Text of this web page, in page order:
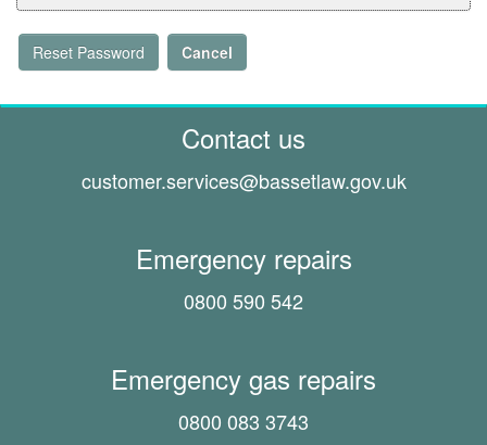
Reset Password Cancel
Contact us
customer.services@bassetlaw.gov.uk
Emergency repairs
0800 590 542
Emergency gas repairs
0800 083 3743